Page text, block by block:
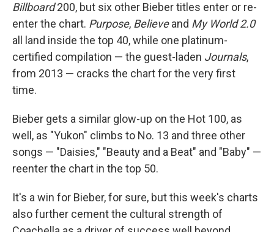
Billboard200, but six other Bieber titles enter or re-
enter the chart. Purpose, Believeand My World 2.0
all land inside the top 40, while one platinum-
certified compilation — the guest-laden Journals,
from 2013 — cracks the chart for the very first
time.
Bieber gets a similar glow-up on the Hot 100, as
well, as "Yukon" climbs to No. 13 and three other
songs — "Daisies," "Beauty and a Beat" and "Baby" —
reenter the chart in the top 50.
It's a win for Bieber, for sure, but this week's charts
also further cement the cultural strength of